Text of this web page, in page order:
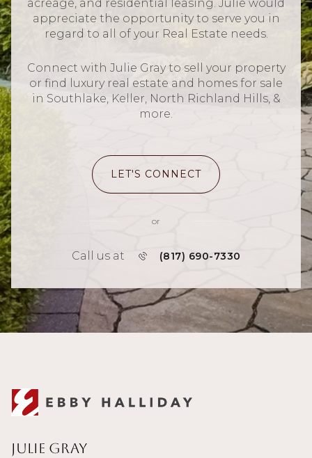
acreage, and residential leasing. Julie would
appreciate the opportunity to serve you in
regard to all of your Real Estate needs.
Connect with Julie Gray to sell your property
or find luxury real estate and homes for sale
in Southlake, Keller, North Richland Hills, &
more.
LET'S CONNECT
or
Call us at (817) 690-7330
Julie Gray